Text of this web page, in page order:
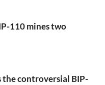
110 mines two
the controversial BIP-